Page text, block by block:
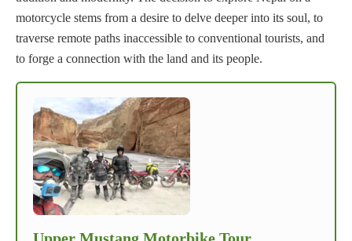
motorcycle stems from a desire to delve deeper into its soul, to
traverse remote paths inaccessible to conventional tourists, and
to forge a connection with the land and its people.